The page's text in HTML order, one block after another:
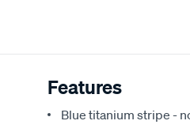
Features
Blue titanium stripe -